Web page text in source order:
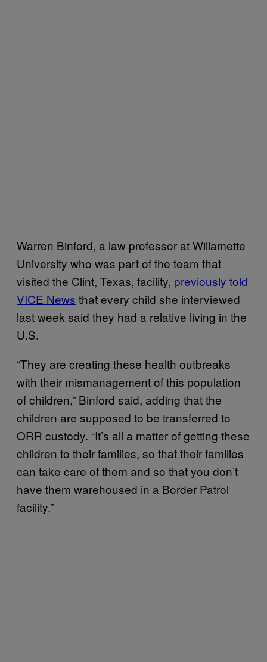
Warren Binford, a law professor at Willamette
University who was part of the team that
visited the Clint, Texas, facility, previously told
VICE News that every child she interviewed
last week said they had a relative living in the
U.S.
“They are creating these health outbreaks
with their mismanagement of this population
of children,” Binford said, adding that the
children are supposed to be transferred to
ORR custody. “It’s all a matter of getting these
children to their families, so that their families
can take care of them and so that you don’t
have them warehoused in a Border Patrol
facility.”